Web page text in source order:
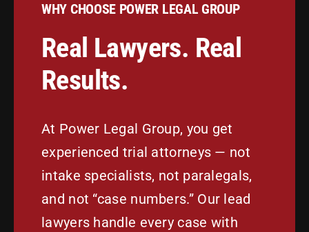
WHY CHOOSE POWER LEGAL GROUP
Real Lawyers. Real
Results.
At Power Legal Group, you get
experienced trial attorneys — not
intake specialists, not paralegals,
and not “case numbers.” Our lead
lawyers handle every case with